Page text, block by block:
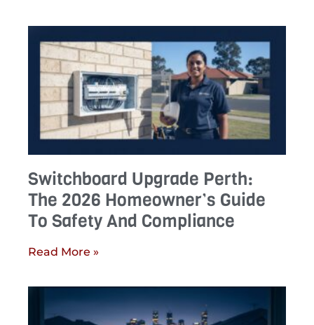
Switchboard Upgrade Perth:
The 2026 Homeowner’s Guide
To Safety And Compliance
Read More »